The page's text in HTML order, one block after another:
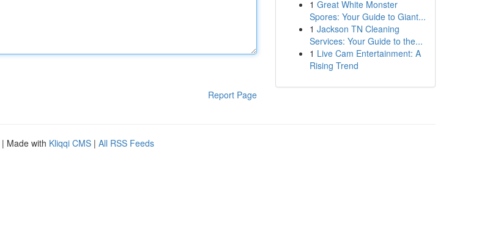
Report Page
1 Great White Monster
Spores: Your Guide to Giant...
1 Jackson TN Cleaning
Services: Your Guide to the...
1 Live Cam Entertainment: A
Rising Trend
| Made with Kliqqi CMS | All RSS Feeds